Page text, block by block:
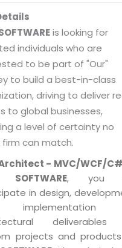
Management
Application Integration
Management
Productivity
Office 365
Presentation
Services
SERVICES
System
Management System
Suite
Suite
Management Suite
is looking for
individuals who are
to be part of "Our"
to build a best-in-class
driving to deliver
to global businesses,
a level of certainty no
can match.
Architect - MVC/WCF/
, you
in design,
implementation
projects and